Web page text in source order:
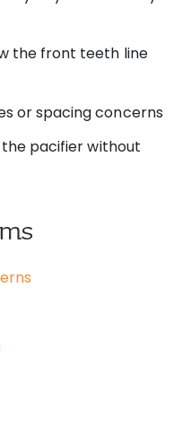
the front teeth line
or spacing concerns
pacifier without